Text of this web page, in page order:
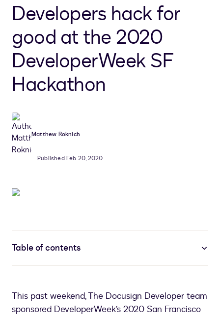
Developers hack for
good at the 2020
DeveloperWeek SF
Hackathon
Matthew Roknich
Published Feb 20, 2020
Table of contents
This past weekend, The Docusign Developer team
sponsored DeveloperWeek’s 2020 San Francisco